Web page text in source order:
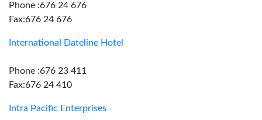
Phone :676 24 676
Fax:676 24 676
International Dateline Hotel
Phone :676 23 411
Fax:676 24 410
Intra Pacific Enterprises